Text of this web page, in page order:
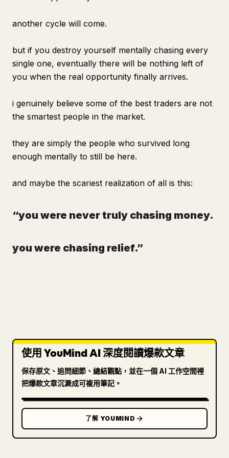
another cycle will come.
but if you destroy yourself mentally chasing every
single one, eventually there will be nothing left of
you when the real opportunity finally arrives.
i genuinely believe some of the best traders are not
the smartest people in the market.
they are simply the people who survived long
enough mentally to still be here.
and maybe the scariest realization of all is this:
“you were never truly chasing money.
you were chasing relief.”
使用 YouMind AI 深度閱讀爆款文章
保存原文、追問細節、總結觀點，並在一個 AI 工作空間裡
把爆款文章沉澱成可複用筆記。
了解 YOUMIND